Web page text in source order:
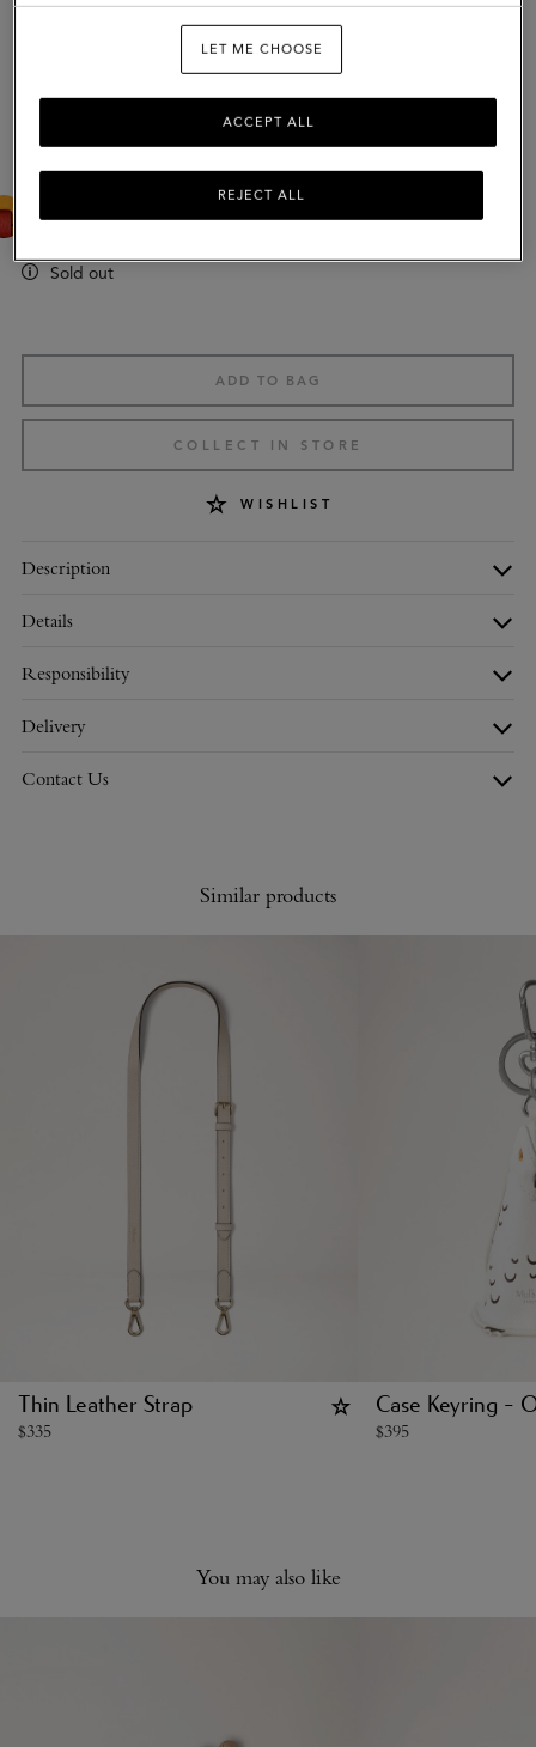
Maple Silky Calf
$250
Complimentary shipping
Colour: Maple Silky Calf
Sold out
ADD TO BAG
COLLECT IN STORE
WISHLIST
Description
Details
Responsibility
Delivery
Contact Us
Similar products
Thin Leather Strap
$335
Case Keyring -
$395
You may also like
LET ME CHOOSE
REJECT ALL
ACCEPT ALL